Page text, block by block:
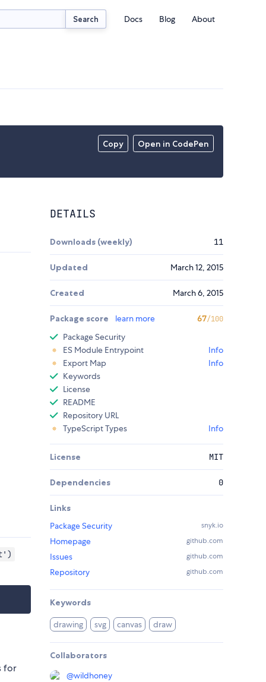
Search Docs Blog About
Copy Open in CodePen
for
DETAILS
Downloads (weekly) 11
Updated March 12, 2015
Created March 6, 2015
Package score learn more 67/100
Package Security
ES Module Entrypoint
Info
Export Map
Info
Keywords
License
README
Repository URL
TypeScript Types
Info
License MIT
Dependencies 0
Links
Package Security
snyk.io
Homepage github.com
Issues github.com
Repository github.com
Keywords
drawing svg canvas draw
Collaborators
@wildhoney